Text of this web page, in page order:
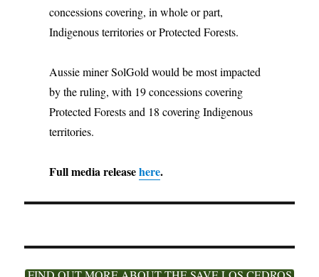
concessions covering, in whole or part,
Indigenous territories or Protected Forests.
Aussie miner SolGold would be most impacted
by the ruling, with 19 concessions covering
Protected Forests and 18 covering Indigenous
territories.
Full media releasehere.